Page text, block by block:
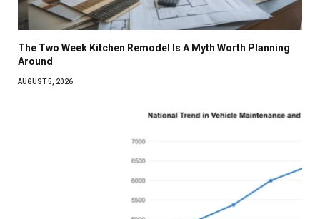
The Two Week Kitchen Remodel Is A Myth Worth Planning
Around
AUGUST 5, 2026